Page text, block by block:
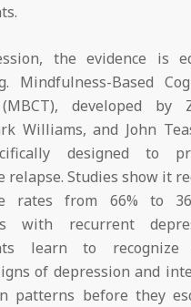
the evidence is
Mindfulness-Based
developed by
Williams, and John
designed to
relapse. Studies show it
rates from 66% to
with recurrent
learn to recognize
of depression and
patterns before they